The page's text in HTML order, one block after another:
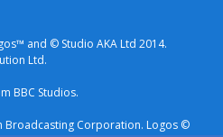
and © Studio AKA Ltd 2014.
Ltd.
BBC Studios.
Broadcasting Corporation. Logos ©